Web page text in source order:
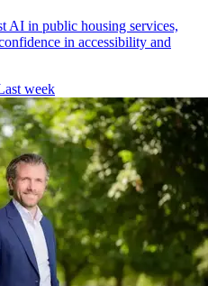
AI in public housing services,
in accessibility and
week